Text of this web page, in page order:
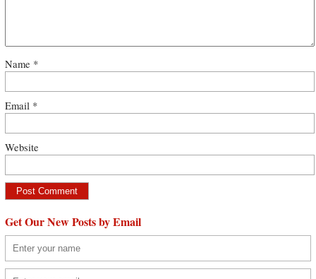
Name *
Email *
Website
Get Our New Posts by Email